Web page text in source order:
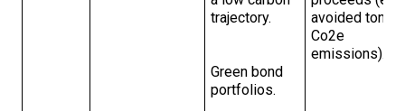
trajectory.
Green bond
portfolios.
avoided tons
Co2e
emissions).